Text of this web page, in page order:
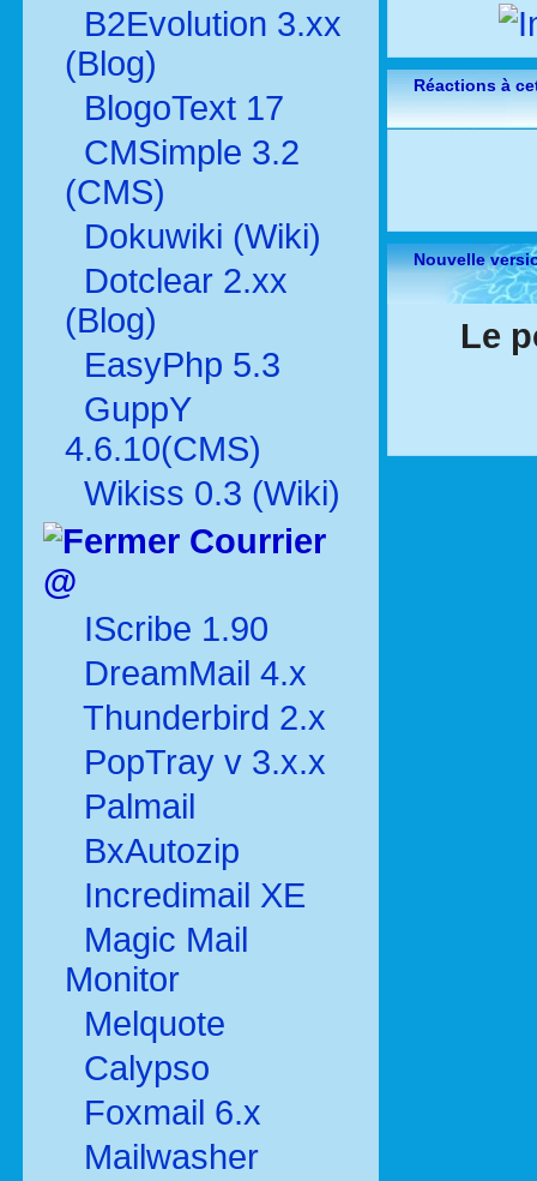
B2Evolution 3.xx
(Blog)
BlogoText 17
CMSimple 3.2
(CMS)
Dokuwiki (Wiki)
Dotclear 2.xx
(Blog)
EasyPhp 5.3
GuppY
4.6.10(CMS)
Wikiss 0.3 (Wiki)
Courrier
@
IScribe 1.90
DreamMail 4.x
Thunderbird 2.x
PopTray v 3.x.x
Palmail
BxAutozip
Incredimail XE
Magic Mail
Monitor
Melquote
Calypso
Foxmail 6.x
Mailwasher
Réactions à
Nouvelle
Le